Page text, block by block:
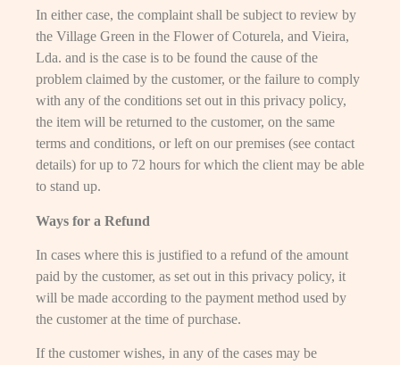
In either case, the complaint shall be subject to review by
the Village Green in the Flower of Coturela, and Vieira,
Lda. and is the case is to be found the cause of the
problem claimed by the customer, or the failure to comply
with any of the conditions set out in this privacy policy,
the item will be returned to the customer, on the same
terms and conditions, or left on our premises (see contact
details) for up to 72 hours for which the client may be able
to stand up.
Ways for a Refund
In cases where this is justified to a refund of the amount
paid by the customer, as set out in this privacy policy, it
will be made according to the payment method used by
the customer at the time of purchase.
If the customer wishes, in any of the cases may be